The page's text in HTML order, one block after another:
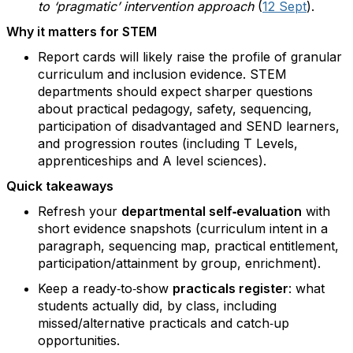
to ‘pragmatic’ intervention approach(12 Sept).
Why it matters for STEM
Report cards will likely raise the profile of granular
curriculum and inclusion evidence. STEM
departments should expect sharper questions
about practical pedagogy, safety, sequencing,
participation of disadvantaged and SEND learners,
and progression routes (including T Levels,
apprenticeships and A level sciences).
Quick takeaways
Refresh your departmental self‑evaluation with
short evidence snapshots (curriculum intent in a
paragraph, sequencing map, practical entitlement,
participation/attainment by group, enrichment).
Keep a ready‑to‑show practicals register: what
students actually did, by class, including
missed/alternative practicals and catch‑up
opportunities.